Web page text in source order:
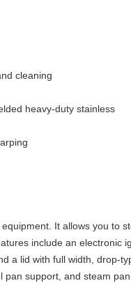
cleaning
heavy-duty stainless
It allows you to
include an electronic
a lid with full width, drop-
support, and steam